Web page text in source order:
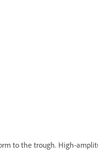
to the trough. High-